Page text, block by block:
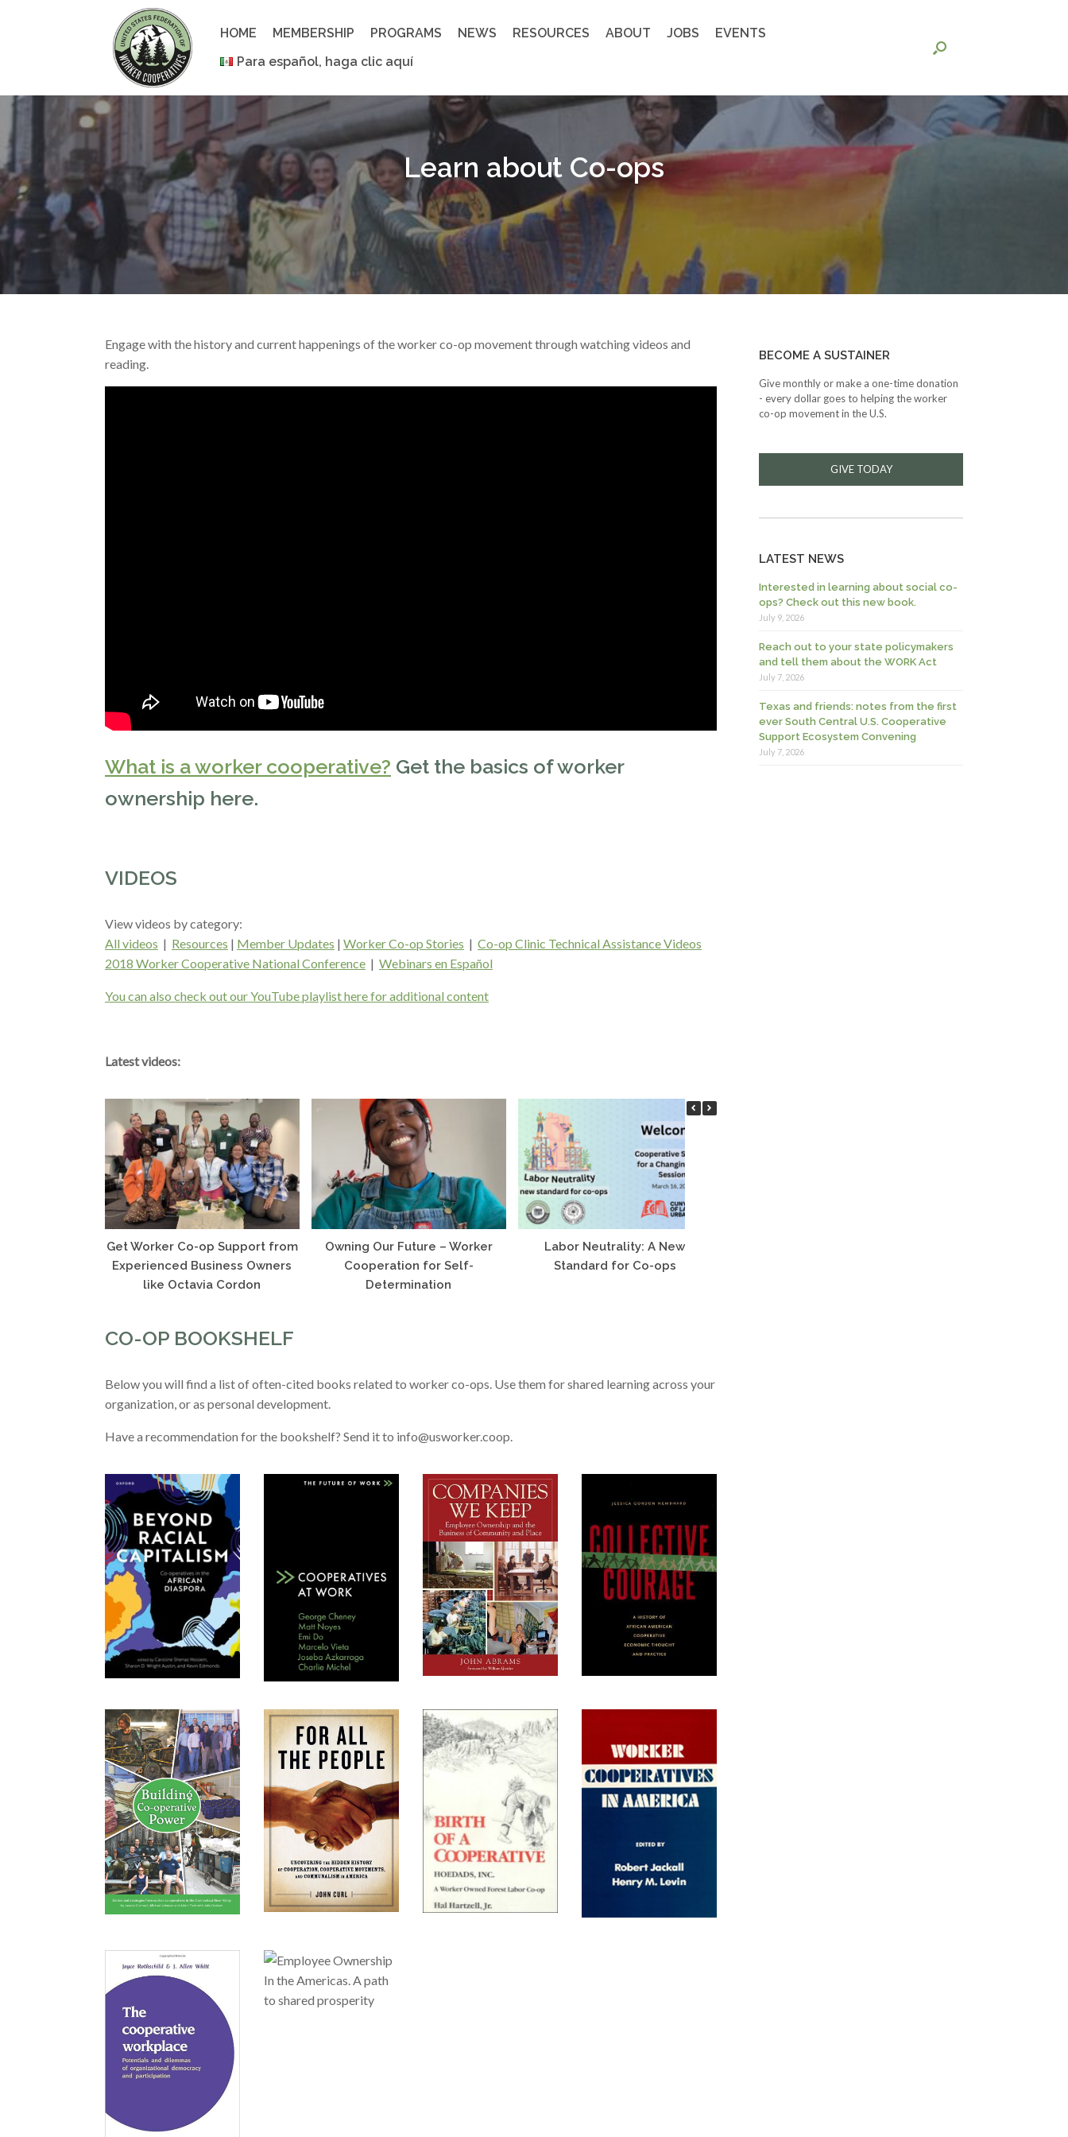
HOME MEMBERSHIP PROGRAMS NEWS RESOURCES ABOUT JOBS
EVENTS
Para español, haga clic aquí
Learn about Co-ops
Engage with the history and current happenings of the worker co-op movement through watching videos and
reading.
What is a worker cooperative? Get the basics of worker
ownership here.
VIDEOS
View videos by category:
All videos | Resources | Member Updates | Worker Co-op Stories | Co-op Clinic Technical Assistance Videos
2018 Worker Cooperative National Conference | Webinars en Español
You can also check out our YouTube playlist here for additional content
Latest videos:
Get Worker Co-op Support from
Experienced Business Owners
like Octavia Cordon
Owning Our Future – Worker
Cooperation for Self-
Determination
Labor Neutrality: A New
Standard for Co-ops
CO-OP BOOKSHELF
Below you will find a list of often-cited books related to worker co-ops. Use them for shared learning across your
organization, or as personal development.
Have a recommendation for the bookshelf? Send it to info@usworker.coop.
BECOME A SUSTAINER
Give monthly or make a one-time donation
- every dollar goes to helping the worker
co-op movement in the U.S.
GIVE TODAY
LATEST NEWS
Interested in learning about social co-
ops? Check out this new book.
July 9, 2026
Reach out to your state policymakers
and tell them about the WORK Act
July 7, 2026
Texas and friends: notes from the first
ever South Central U.S. Cooperative
Support Ecosystem Convening
July 7, 2026